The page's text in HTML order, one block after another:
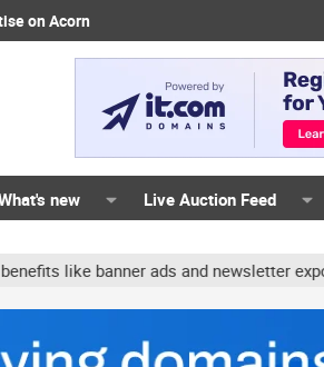
on Acorn
new Live Auction Feed
ads and newsletter exposure. ✅